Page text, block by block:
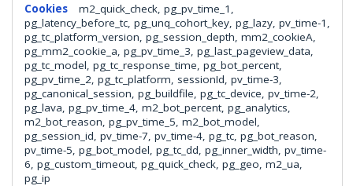
m2_quick_check, pg_pv_time_1,
pg_latency_before_tc, pg_unq_cohort_key, pg_lazy, pv_time-1,
pg_tc_platform_version, pg_session_depth, mm2_cookieA,
pg_mm2_cookie_a, pg_pv_time_3, pg_last_pageview_data,
pg_tc_model, pg_tc_response_time, pg_bot_percent,
pg_pv_time_2, pg_tc_platform, sessionId, pv_time-3,
pg_canonical_session, pg_buildfile, pg_tc_device, pv_time-2,
pg_lava, pg_pv_time_4, m2_bot_percent, pg_analytics,
m2_bot_reason, pg_pv_time_5, m2_bot_model,
pg_session_id, pv_time-7, pv_time-4, pg_tc, pg_bot_reason,
pv_time-5, pg_bot_model, pg_tc_dd, pg_inner_width, pv_time-
6, pg_custom_timeout, pg_quick_check, pg_geo, m2_ua,
pg_ip